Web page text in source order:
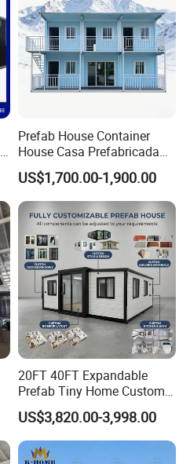
Prefab House Container
House Casa Prefabricada
Casa Modular Casa
Modular Prefabricada
Portable House
US$1,700.00-1,900.00
20FT 40FT Expandable
Prefab Tiny Home Custom 1
Bathroom 2 Bedrooms 1
Kitchen Portable Home
US$3,820.00-3,998.00